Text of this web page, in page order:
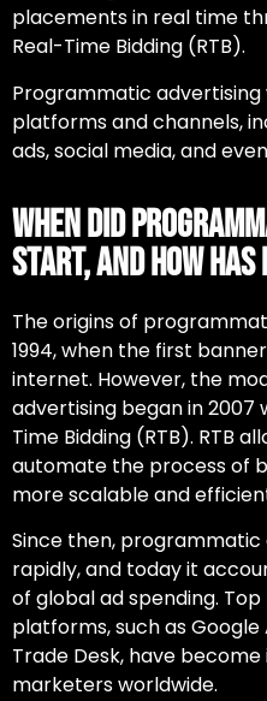
placements in real time
Real-Time Bidding (RTB).
Programmatic advertising
platforms and channels,
ads, social media, and
When Did
Start, and How
The origins of
1994, when the first
internet. However, the
advertising began in 2007
Time Bidding (RTB). RTB
automate the process of
more scalable and
Since then,
rapidly, and today it
of global ad spending. Top
platforms, such as Google
Trade Desk, have
marketers worldwide.